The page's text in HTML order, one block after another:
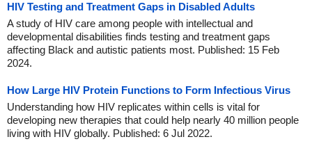
HIV Testing and Treatment Gaps in Disabled Adults
A study of HIV care among people with intellectual and
developmental disabilities finds testing and treatment gaps
affecting Black and autistic patients most. Published: 15 Feb
2024.
How Large HIV Protein Functions to Form Infectious Virus
Understanding how HIV replicates within cells is vital for
developing new therapies that could help nearly 40 million people
living with HIV globally. Published: 6 Jul 2022.